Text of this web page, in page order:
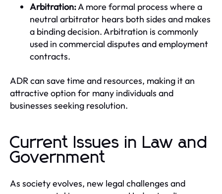
Arbitration:A more formal process where a
neutral arbitrator hears both sides and makes
a binding decision. Arbitration is commonly
used in commercial disputes and employment
contracts.
ADR can save time and resources, making it an
attractive option for many individuals and
businesses seeking resolution.
Current Issues in Law and
Government
As society evolves, new legal challenges and